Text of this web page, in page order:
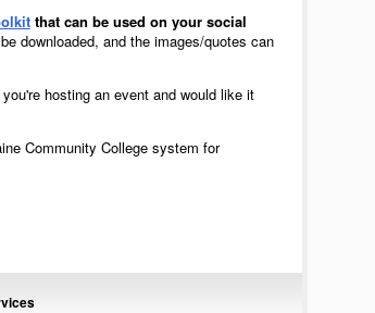
that can be used on your social
downloaded, and the images/quotes can
hosting an event and would like it
Community College system for